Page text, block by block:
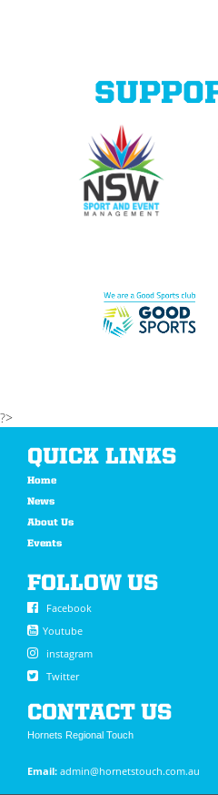
?>
QUICK LINKS
Home
News
About Us
Events
FOLLOW US
Facebook
Youtube
instagram
Twitter
CONTACT US
Hornets Regional Touch
Email: admin@hornetstouch.com.au